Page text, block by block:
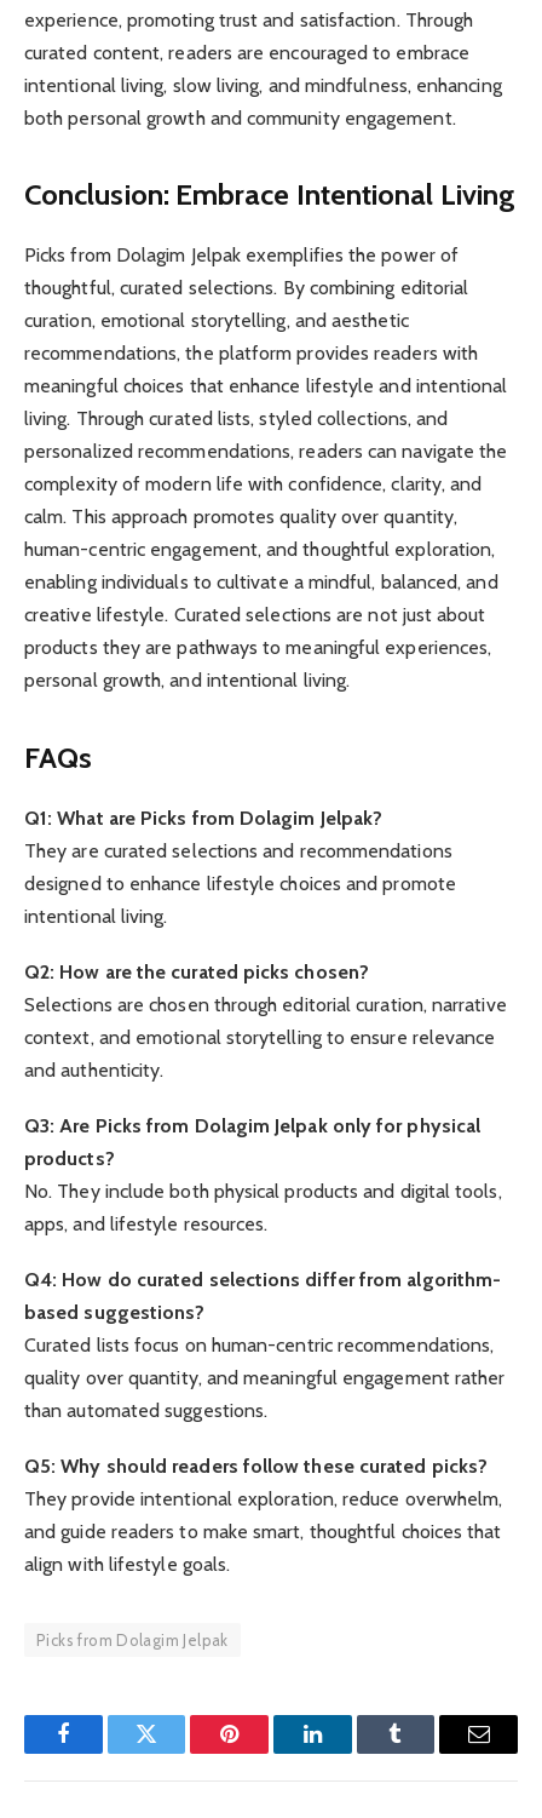
experience, promoting trust and satisfaction. Through
curated content, readers are encouraged to embrace
intentional living, slow living, and mindfulness, enhancing
both personal growth and community engagement.
Conclusion: Embrace Intentional Living
Picks from Dolagim Jelpak exemplifies the power of
thoughtful, curated selections. By combining editorial
curation, emotional storytelling, and aesthetic
recommendations, the platform provides readers with
meaningful choices that enhance lifestyle and intentional
living. Through curated lists, styled collections, and
personalized recommendations, readers can navigate the
complexity of modern life with confidence, clarity, and
calm. This approach promotes quality over quantity,
human-centric engagement, and thoughtful exploration,
enabling individuals to cultivate a mindful, balanced, and
creative lifestyle. Curated selections are not just about
products they are pathways to meaningful experiences,
personal growth, and intentional living.
FAQs
Q1: What are Picks from Dolagim Jelpak?
They are curated selections and recommendations
designed to enhance lifestyle choices and promote
intentional living.
Q2: How are the curated picks chosen?
Selections are chosen through editorial curation, narrative
context, and emotional storytelling to ensure relevance
and authenticity.
Q3: Are Picks from Dolagim Jelpak only for physical
products?
No. They include both physical products and digital tools,
apps, and lifestyle resources.
Q4: How do curated selections differ from algorithm-
based suggestions?
Curated lists focus on human-centric recommendations,
quality over quantity, and meaningful engagement rather
than automated suggestions.
Q5: Why should readers follow these curated picks?
They provide intentional exploration, reduce overwhelm,
and guide readers to make smart, thoughtful choices that
align with lifestyle goals.
Picks from Dolagim Jelpak
FacebookTwitter Pinterest LinkedInTumblr Email